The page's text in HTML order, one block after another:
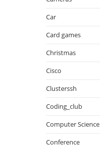
Car
Card games
Christmas
Cisco
Clusterssh
Coding_club
Computer Science
Conference